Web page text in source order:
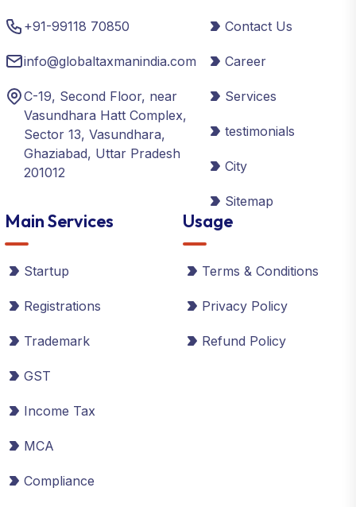
+91-99118 70850
info@globaltaxmanindia.com
C-19, Second Floor, near
Vasundhara Hatt Complex,
Sector 13, Vasundhara,
Ghaziabad, Uttar Pradesh
201012
Contact Us
Career
Services
testimonials
City
Sitemap
Main Services
Startup
Registrations
Trademark
GST
Income Tax
MCA
Compliance
Usage
Terms & Conditions
Privacy Policy
Refund Policy